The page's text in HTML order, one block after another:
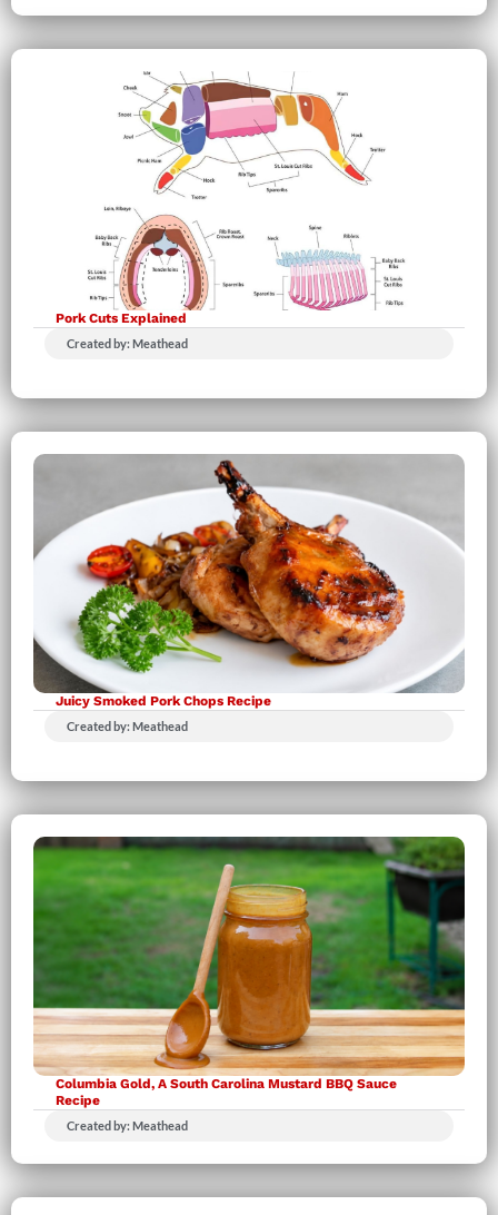
Pork Cuts Explained
Created by: Meathead
Juicy Smoked Pork Chops Recipe
Created by: Meathead
Columbia Gold, A South Carolina Mustard BBQ Sauce
Recipe
Created by: Meathead